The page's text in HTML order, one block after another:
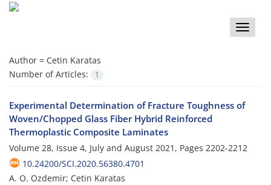
Toggle
Author = Cetin Karatas
Number of Articles:
1
Experimental Determination of Fracture Toughness of
Woven/Chopped Glass Fiber Hybrid Reinforced
Thermoplastic Composite Laminates
Volume 28, Issue 4, July and August 2021, Pages 2202-2212
10.24200/SCI.2020.56380.4701
A. O. Ozdemir; Cetin Karatas